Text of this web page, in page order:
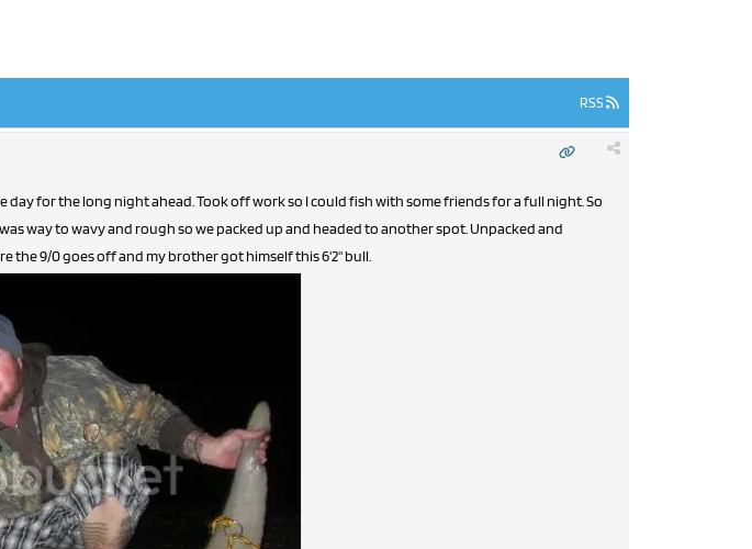
RSS
for the long night ahead. Took off work so I could fish with some friends for a full night. So
way to wavy and rough so we packed up and headed to another spot. Unpacked and
the 9/0 goes off and my brother got himself this 6'2" bull.